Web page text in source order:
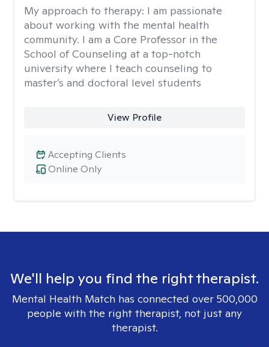
My approach to therapy: I am passionate
about working with the mental health
community. I am a Core Professor in the
School of Counseling at a top-notch
university where I teach counseling to
master’s and doctoral level students
View Profile
Online Only
Accepting Clients
We'll help you find the right therapist.
Mental Health Match has connected over 500,000
people with the right therapist, not just any
therapist.